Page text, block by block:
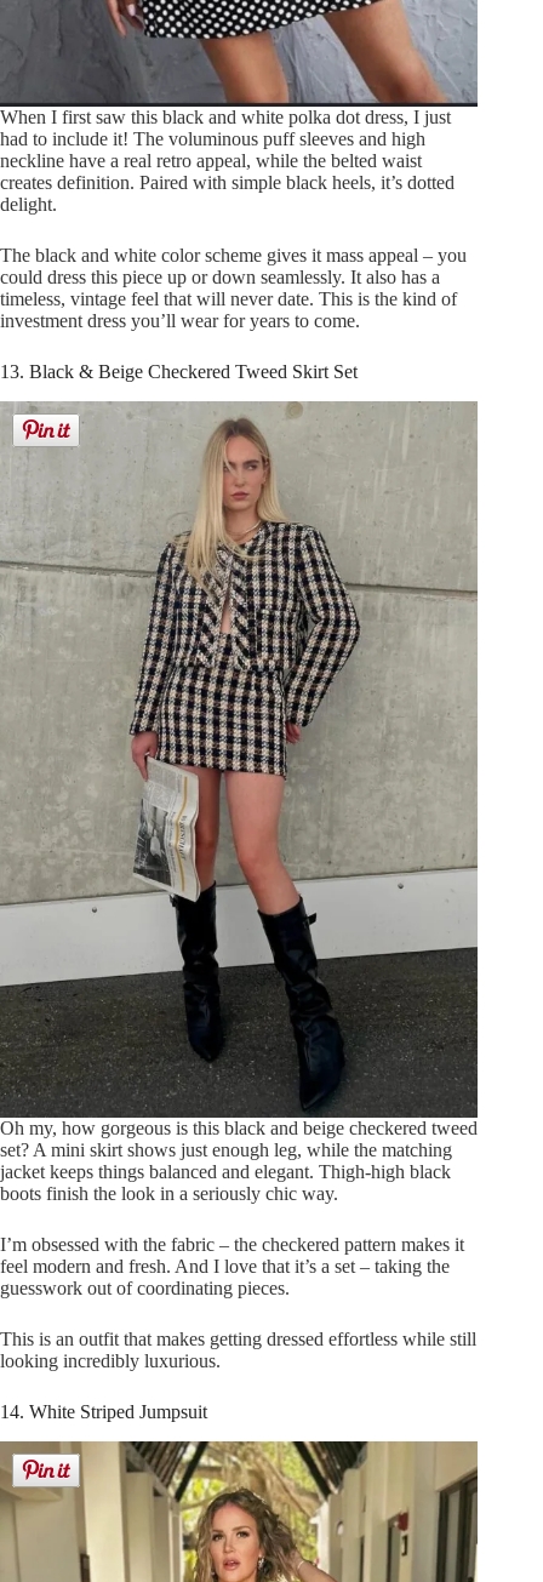
When I first saw this black and white polka dot dress, I just
had to include it! The voluminous puff sleeves and high
neckline have a real retro appeal, while the belted waist
creates definition. Paired with simple black heels, it’s dotted
delight.
The black and white color scheme gives it mass appeal – you
could dress this piece up or down seamlessly. It also has a
timeless, vintage feel that will never date. This is the kind of
investment dress you’ll wear for years to come.
13. Black & Beige Checkered Tweed Skirt Set
Oh my, how gorgeous is this black and beige checkered tweed
set? A mini skirt shows just enough leg, while the matching
jacket keeps things balanced and elegant. Thigh-high black
boots finish the look in a seriously chic way.
I’m obsessed with the fabric – the checkered pattern makes it
feel modern and fresh. And I love that it’s a set – taking the
guesswork out of coordinating pieces.
This is an outfit that makes getting dressed effortless while still
looking incredibly luxurious.
14. White Striped Jumpsuit